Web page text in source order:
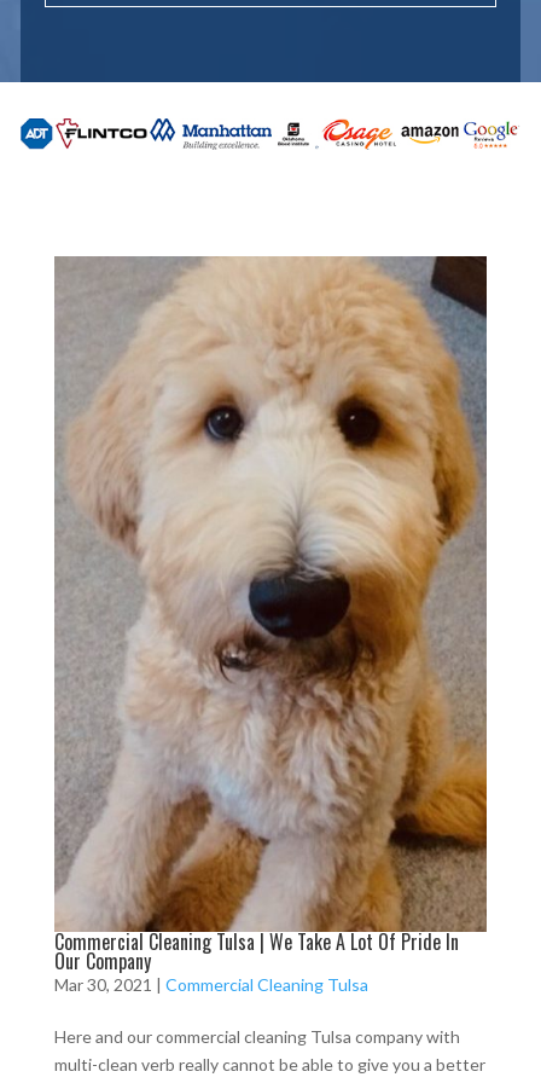
Commercial Cleaning Tulsa | We Take A Lot Of Pride In
Our Company
Mar 30, 2021 | Commercial Cleaning Tulsa
Here and our commercial cleaning Tulsa company with
multi-clean verb really cannot be able to give you a better